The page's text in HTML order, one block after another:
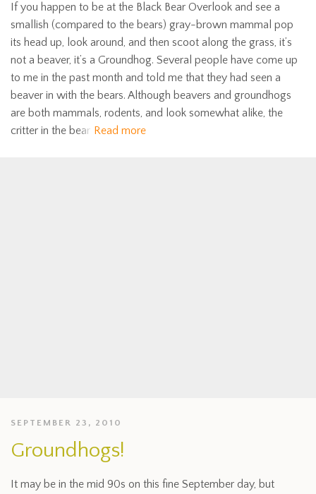
If you happen to be at the Black Bear Overlook and see a
smallish (compared to the bears) gray-brown mammal pop
its head up, look around, and then scoot along the grass, it’s
not a beaver, it’s a Groundhog. Several people have come up
to me in the past month and told me that they had seen a
beaver in with the bears. Although beavers and groundhogs
are both mammals, rodents, and look somewhat alike, the
critter in the bear Read more
SEPTEMBER 23, 2010
Groundhogs!
It may be in the mid 90s on this fine September day, but